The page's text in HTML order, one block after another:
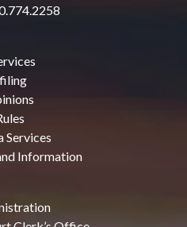
Services
Information